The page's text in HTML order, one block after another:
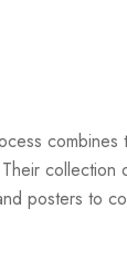
posters to